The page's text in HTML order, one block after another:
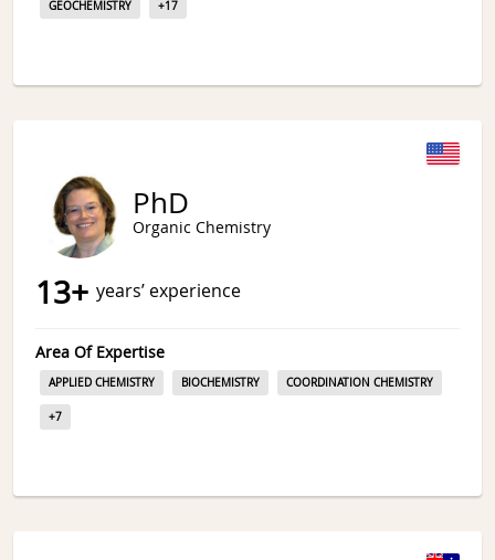
GEOCHEMISTRY +17
PhD
Organic Chemistry
13+ years’ experience
Area Of Expertise
APPLIED CHEMISTRY BIOCHEMISTRY COORDINATION CHEMISTRY
+7